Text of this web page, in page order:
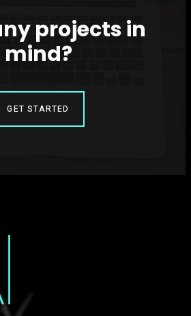
projects in
mind?
GET STARTED